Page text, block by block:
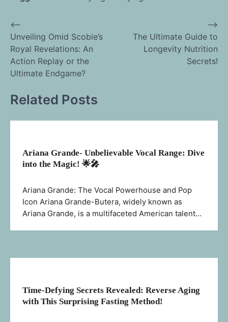
Post
navigation
⟵
Unveiling Omid Scobie’s
Royal Revelations: An
Action Replay or the
Ultimate Endgame?
The Ultimate Guide to
Longevity Nutrition
Secrets!
⟶
Related Posts
Ariana Grande- Unbelievable Vocal Range: Dive
into the Magic! 🌟🎤
Ariana Grande: The Vocal Powerhouse and Pop
Icon Ariana Grande-Butera, widely known as
Ariana Grande, is a multifaceted American talent…
Time-Defying Secrets Revealed: Reverse Aging
with This Surprising Fasting Method!